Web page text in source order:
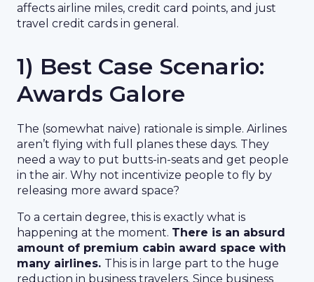
affects airline miles, credit card points, and just
travel credit cards in general.
1) Best Case Scenario:
Awards Galore
The (somewhat naive) rationale is simple. Airlines
aren’t flying with full planes these days. They
need a way to put butts-in-seats and get people
in the air. Why not incentivize people to fly by
releasing more award space?
To a certain degree, this is exactly what is
happening at the moment. There is an absurd
amount of premium cabin award space with
many airlines. This is in large part to the huge
reduction in business travelers. Since business